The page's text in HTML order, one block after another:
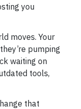
you
moves. Your
pumping
waiting on
tools,
that